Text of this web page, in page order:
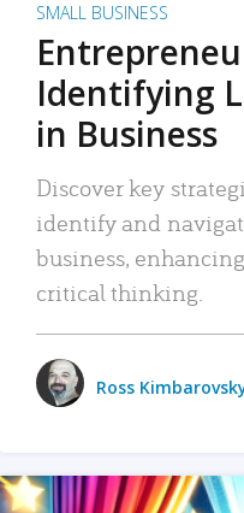
SMALL BUSINESS
Identifying
in Business
Discover key
identify and
business,
critical thinking.
Ross